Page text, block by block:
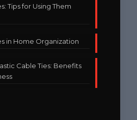
Tips for Using Them
in Home Organization
Cable Ties: Benefits